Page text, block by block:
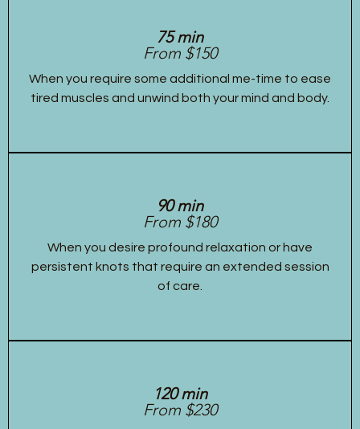
75 min
From $150
When you require some additional me-time to ease
tired muscles and unwind both your mind and body.
90 min
From $180
When you desire profound relaxation or have
persistent knots that require an extended session
of care.
120 min
From $230